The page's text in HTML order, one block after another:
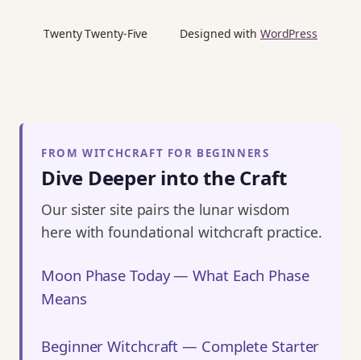
Twenty Twenty-Five Designed with WordPress
FROM WITCHCRAFT FOR BEGINNERS
Dive Deeper into the Craft
Our sister site pairs the lunar wisdom
here with foundational witchcraft practice.
Moon Phase Today — What Each Phase
Means
Beginner Witchcraft — Complete Starter